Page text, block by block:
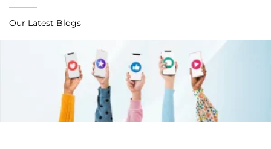
Our Latest Blogs